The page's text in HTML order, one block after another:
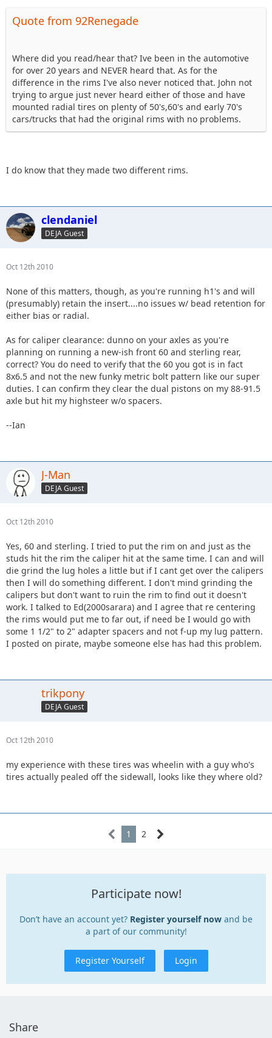
Quote from 92Renegade
Where did you read/hear that? Ive been in the automotive
for over 20 years and NEVER heard that. As for the
difference in the rims I've also never noticed that. John not
trying to argue just never heard either of those and have
mounted radial tires on plenty of 50's,60's and early 70's
cars/trucks that had the original rims with no problems.
I do know that they made two different rims.
clendaniel
DEJA Guest
Oct 12th 2010
None of this matters, though, as you're running h1's and will
(presumably) retain the insert....no issues w/ bead retention for
either bias or radial.
As for caliper clearance: dunno on your axles as you're
planning on running a new-ish front 60 and sterling rear,
correct? You do need to verify that the 60 you got is in fact
8x6.5 and not the new funky metric bolt pattern like our super
duties. I can confirm they clear the dual pistons on my 88-91.5
axle but hit my highsteer w/o spacers.
--Ian
J-Man
DEJA Guest
Oct 12th 2010
Yes, 60 and sterling. I tried to put the rim on and just as the
studs hit the rim the caliper hit at the same time. I can and will
die grind the lug holes a little but if I cant get over the calipers
then I will do something different. I don't mind grinding the
calipers but don't want to ruin the rim to find out it doesn't
work. I talked to Ed(2000sarara) and I agree that re centering
the rims would put me to far out, if need be I would go with
some 1 1/2" to 2" adapter spacers and not f-up my lug pattern.
I posted on pirate, maybe someone else has had this problem.
trikpony
DEJA Guest
Oct 12th 2010
my experience with these tires was wheelin with a guy who's
tires actually pealed off the sidewall, looks like they where old?
1 2
Participate now!
Don’t have an account yet? Register yourself now and be
a part of our community!
Register Yourself Login
Share